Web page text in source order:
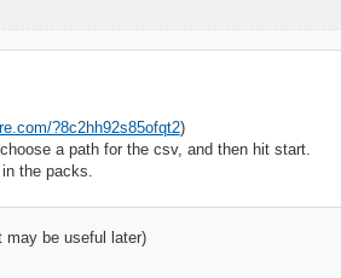
?8c2hh92s85ofqt2)
a path for the csv, and then hit start.
the packs.
may be useful later)